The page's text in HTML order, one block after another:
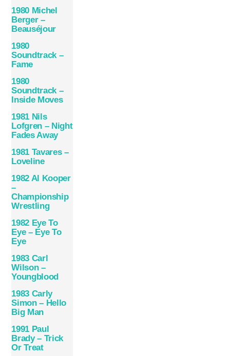
1980 Michel
Berger –
Beauséjour
1980
Soundtrack –
Fame
1980
Soundtrack –
Inside Moves
1981 Nils
Lofgren – Night
Fades Away
1981 Tavares –
Loveline
1982 Al Kooper
–
Championship
Wrestling
1982 Eye To
Eye – Eye To
Eye
1983 Carl
Wilson –
Youngblood
1983 Carly
Simon ‎– Hello
Big Man
1991 Paul
Brady – Trick
Or Treat